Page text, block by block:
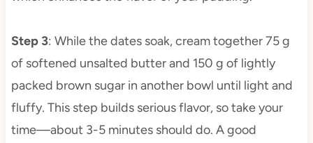
Step 3: While the dates soak, cream together 75 g
of softened unsalted butter and 150 g of lightly
packed brown sugar in another bowl until light and
fluffy. This step builds serious flavor, so take your
time—about 3-5 minutes should do. A good